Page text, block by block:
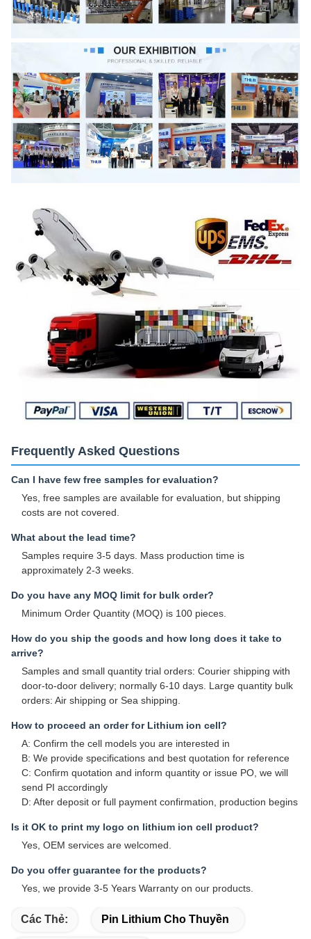
Frequently Asked Questions
Can I have few free samples for evaluation?
Yes, free samples are available for evaluation, but shipping
costs are not covered.
What about the lead time?
Samples require 3-5 days. Mass production time is
approximately 2-3 weeks.
Do you have any MOQ limit for bulk order?
Minimum Order Quantity (MOQ) is 100 pieces.
How do you ship the goods and how long does it take to
arrive?
Samples and small quantity trial orders: Courier shipping with
door-to-door delivery; normally 6-10 days. Large quantity bulk
orders: Air shipping or Sea shipping.
How to proceed an order for Lithium ion cell?
A: Confirm the cell models you are interested in
B: We provide specifications and best quotation for reference
C: Confirm quotation and inform quantity or issue PO, we will
send PI accordingly
D: After deposit or full payment confirmation, production begins
Is it OK to print my logo on lithium ion cell product?
Yes, OEM services are welcomed.
Do you offer guarantee for the products?
Yes, we provide 3-5 Years Warranty on our products.
Các Thẻ: Pin Lithium Cho Thuyền